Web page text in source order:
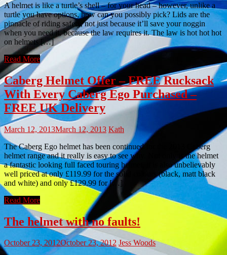
A helmet is like a turtle’s shell – for your head – however, unlike a
turtle you have options, how can you possibly pick? Lids are the
pinnacle of riding safety, not just because it’ll save your noggin
when you need it, because the law requires it. The law is hot hot hot
on helmets […]
Read More
Caberg Helmet Offer – FREE Rucksack
With Every Caberg Ego Purchased –
FREE UK Delivery
March 12, 2013March 12, 2013 Kath
The Caberg Ego helmet has been continued for the 2013 Caberg
helmet range and it really is easy to see why. Not only is the helmet
a fantastic looking full faced touring helmet, it is also unbelievably
well priced at only £119.99 for the solid colours (black, matt black
and white) and only £129.99 for […]
Read More
The helmet with no faults!
October 23, 2012October 23, 2012 Jess Woods